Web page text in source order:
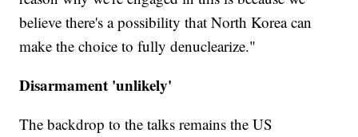
believe there's a possibility that North Korea can
make the choice to fully denuclearize."
Disarmament 'unlikely'
The backdrop to the talks remains the US